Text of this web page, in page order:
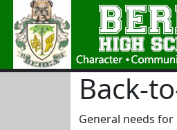
Back-
General needs